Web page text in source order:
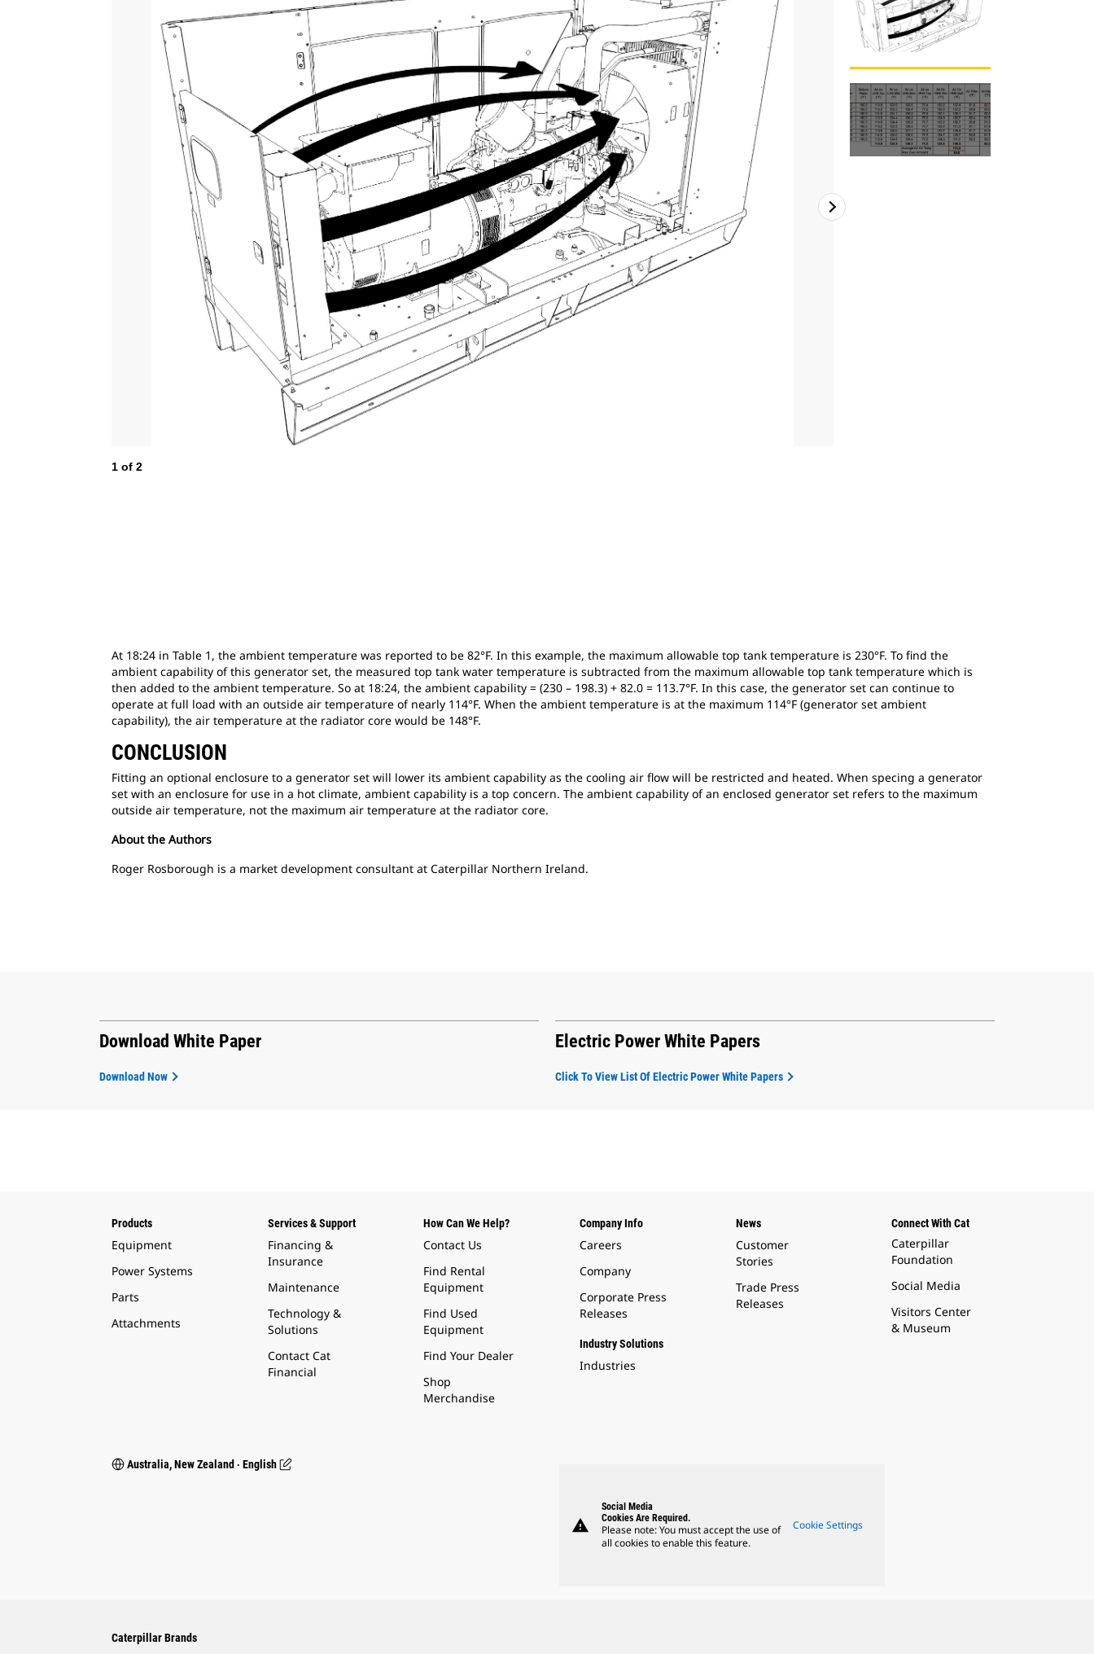
1 of 2
At 18:24 in Table 1, the ambient temperature was reported to be 82°F. In this example, the maximum allowable top tank temperature is 230°F. To find the
ambient capability of this generator set, the measured top tank water temperature is subtracted from the maximum allowable top tank temperature which is
then added to the ambient temperature. So at 18:24, the ambient capability = (230 – 198.3) + 82.0 = 113.7°F. In this case, the generator set can continue to
operate at full load with an outside air temperature of nearly 114°F. When the ambient temperature is at the maximum 114°F (generator set ambient
capability), the air temperature at the radiator core would be 148°F.
CONCLUSION
Fitting an optional enclosure to a generator set will lower its ambient capability as the cooling air flow will be restricted and heated. When specing a generator
set with an enclosure for use in a hot climate, ambient capability is a top concern. The ambient capability of an enclosed generator set refers to the maximum
outside air temperature, not the maximum air temperature at the radiator core.
About the Authors
Roger Rosborough is a market development consultant at Caterpillar Northern Ireland.
Download White Paper
Download Now
Electric Power White Papers
Click To View List Of Electric Power White Papers
Products
Equipment
Power Systems
Parts
Attachments
Services & Support
Financing &
Insurance
Maintenance
Technology &
Solutions
Contact Cat
Financial
How Can We Help?
Contact Us
Find Rental
Equipment
Find Used
Equipment
Find Your Dealer
Shop
Merchandise
Company Info
Careers
Company
Corporate Press
Releases
Industry Solutions
Industries
News
Customer
Stories
Trade Press
Releases
Connect With Cat
Caterpillar
Foundation
Social Media
Visitors Center
& Museum
Australia, New Zealand ‧ English
warning
Social Media
Cookies Are Required.
Please note: You must accept the use of
all cookies to enable this feature.
Cookie Settings
Caterpillar Brands